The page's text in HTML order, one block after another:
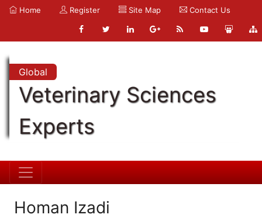
Home Register Site Map Contact Us
Global
Veterinary Sciences
Experts
Homan Izadi